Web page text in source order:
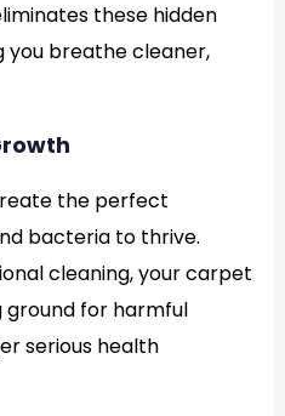
these hidden
you breathe cleaner,
the perfect
bacteria to thrive.
cleaning, your carpet
for harmful
serious health